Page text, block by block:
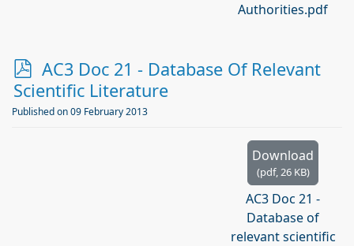
Authorities.pdf
p
d
f
AC3 Doc 21 - Database Of Relevant
Scientific Literature
Published on 09 February 2013
Download
(pdf,26 KB)
AC3 Doc 21 -
Database of
relevant scientific